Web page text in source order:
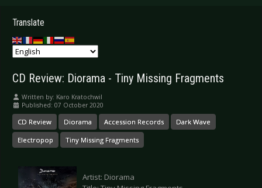
Translate
CD Review: Diorama - Tiny Missing Fragments
Written by: Karo Kratochwil
Published: 07 October 2020
CD Review Diorama Accession Records Dark Wave
Electropop Tiny Missing Fragments
Artist: Diorama